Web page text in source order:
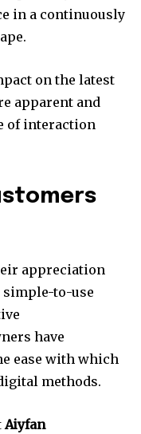
in a continuously
on the latest
apparent and
of interaction
appreciation
to-use
have
ease with which
methods.
Aiyfan